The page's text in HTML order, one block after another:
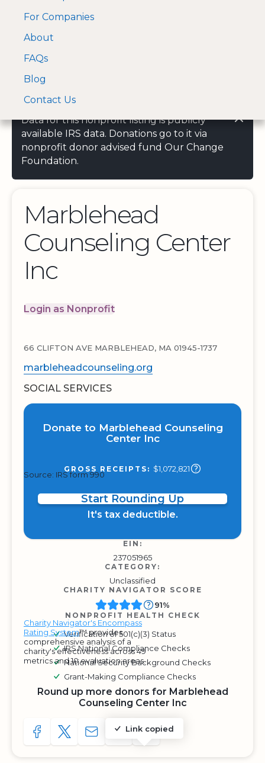
A Visa and Mastercard
approved Financial
For Companies
About
FAQs
Blog
Contact Us
Data for this nonprofit listing is publicly
available IRS data. Donations go to it via
nonprofit donor advised fund Our Change
Foundation.
Marblehead
Counseling Center
Inc
Login as Nonprofit
66 CLIFTON AVE MARBLEHEAD, MA 01945-1737
marbleheadcounseling.org
SOCIAL SERVICES
Donate to Marblehead Counseling
Center Inc
GROSS RECEIPTS: $1,072,821
Source: IRS form 990
Start Rounding Up
It's tax deductible.
EIN:
237051965
CATEGORY:
Unclassified
CHARITY NAVIGATOR SCORE
Charity Navigator's Encompass
Rating System™ provides
comprehensive analysis of a
charity's effectiveness across 49
metrics and 10 evaluation areas.
91%
NONPROFIT HEALTH CHECK
Verification of 501(c)(3) Status
IRS National Compliance Checks
National Security Background Checks
Grant-Making Compliance Checks
Round up more donors for Marblehead
Counseling Center Inc
SHARE TO FACEBOOK
SHARE WITH A TWEET
SHARE WITH AN E-MAIL
Link copied
COPY URL TO CLIPBOARD
SHARE WITH QR CODE